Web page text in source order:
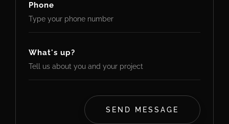
Phone
What's up?